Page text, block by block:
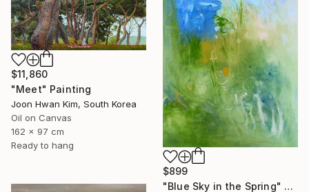
$899
"Blue Sky in the Spring" Painting
$11,860
"Meet" Painting
Joon Hwan Kim, South Korea
Oil on Canvas
162 x 97 cm
Ready to hang